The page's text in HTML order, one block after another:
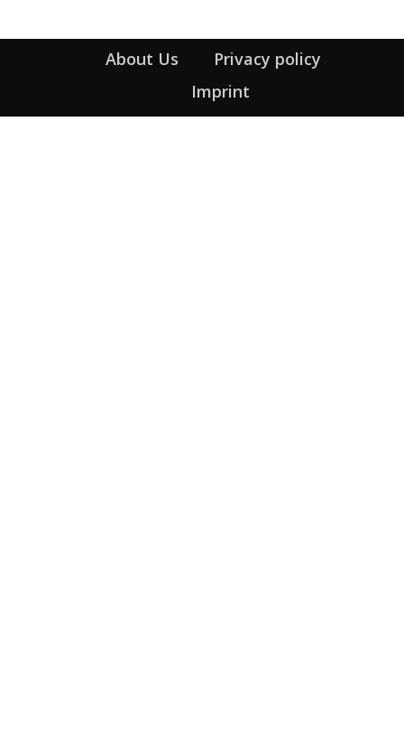
About Us
Privacy policy
Imprint